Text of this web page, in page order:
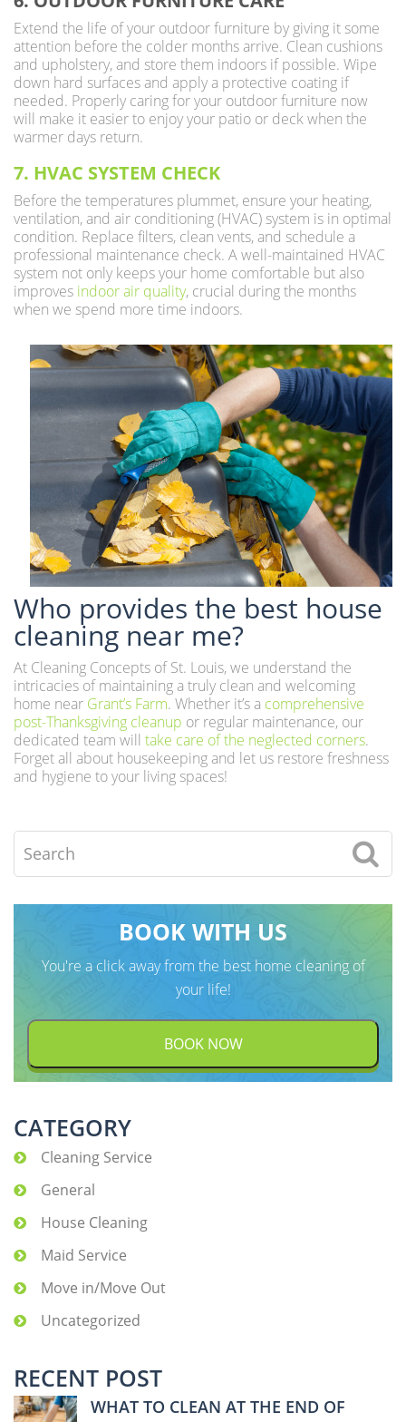
Extend the life of your outdoor furniture by giving it some
attention before the colder months arrive. Clean cushions
and upholstery, and store them indoors if possible. Wipe
down hard surfaces and apply a protective coating if
needed. Properly caring for your outdoor furniture now
will make it easier to enjoy your patio or deck when the
warmer days return.
7. HVAC SYSTEM CHECK
Before the temperatures plummet, ensure your heating,
ventilation, and air conditioning (HVAC) system is in optimal
condition. Replace filters, clean vents, and schedule a
professional maintenance check. A well-maintained HVAC
system not only keeps your home comfortable but also
improves indoor air quality, crucial during the months
when we spend more time indoors.
Who provides the best house
cleaning near me?
At Cleaning Concepts of St. Louis, we understand the
intricacies of maintaining a truly clean and welcoming
home near Grant’s Farm. Whether it’s a comprehensive
post-Thanksgiving cleanup or regular maintenance, our
dedicated team will take care of the neglected corners.
Forget all about housekeeping and let us restore freshness
and hygiene to your living spaces!
BOOK WITH US
You're a click away from the best home cleaning of
your life!
BOOK NOW
CATEGORY
Cleaning Service
General
House Cleaning
Maid Service
Move in/Move Out
Uncategorized
RECENT POST
WHAT TO CLEAN AT THE END OF